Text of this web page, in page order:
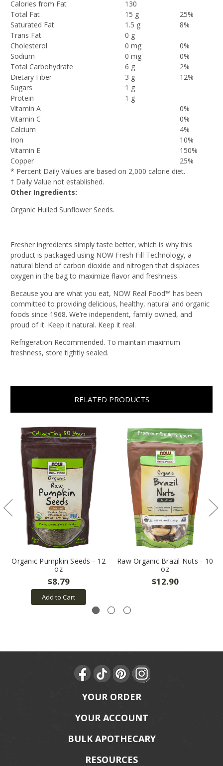
Calories from Fat
130
Total Fat
15 g
25%
Saturated Fat
1.5 g
8%
Trans Fat
0 g
Cholesterol
0 mg
0%
Sodium
0 mg
0%
Total Carbohydrate
6 g
2%
Dietary Fiber
3 g
12%
Sugars
1 g
Protein
1 g
Vitamin A
0%
Vitamin C
0%
Calcium
4%
Iron
10%
Vitamin E
150%
Copper
25%
* Percent Daily Values are based on 2,000 calorie diet.
† Daily Value not established.
Other Ingredients:
Organic Hulled Sunflower Seeds.
Fresher ingredients simply taste better, which is why this
product is packaged using NOW Fresh Fill Technology, a
natural blend of carbon dioxide and nitrogen that displaces
oxygen in the bag to maximize flavor and freshness.
Because you are what you eat, NOW Real Food™ has been
committed to providing delicious, healthy, natural and organic
foods since 1968. We’re independent, family owned, and
proud of it. Keep it natural. Keep it real.
Refrigeration Recommended. To maintain maximum
freshness, store tightly sealed.
RELATED PRODUCTS
Organic Pumpkin Seeds - 12
oz
$8.79
Add to Cart
Raw Organic Brazil Nuts - 10
oz
$12.90
YOUR ORDER
YOUR ACCOUNT
BULK APOTHECARY
RESOURCES